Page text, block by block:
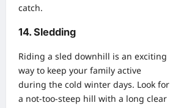
catch.
14. Sledding
Riding a sled downhill is an exciting
way to keep your family active
during the cold winter days. Look for
a not-too-steep hill with a long clear